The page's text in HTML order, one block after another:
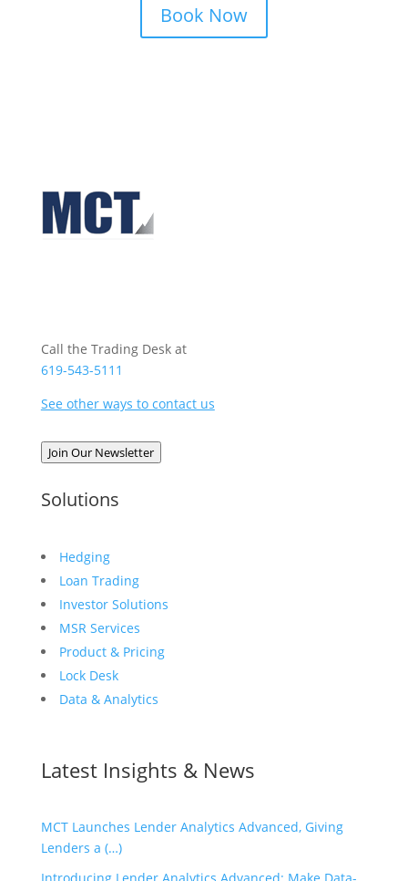
Book Now
Call the Trading Desk at
619-543-5111
See other ways to contact us
Join Our Newsletter
Solutions
Hedging
Loan Trading
Investor Solutions
MSR Services
Product & Pricing
Lock Desk
Data & Analytics
Latest Insights & News
MCT Launches Lender Analytics Advanced, Giving
Lenders a (…)